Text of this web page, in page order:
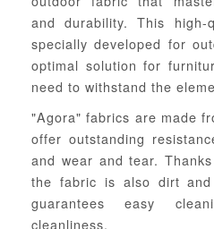
and durability. This high-
specially developed for
optimal solution for
need to withstand the
"Agora" fabrics are made
offer outstanding
and wear and tear.
the fabric is also dirt and
guarantees easy
cleanliness.